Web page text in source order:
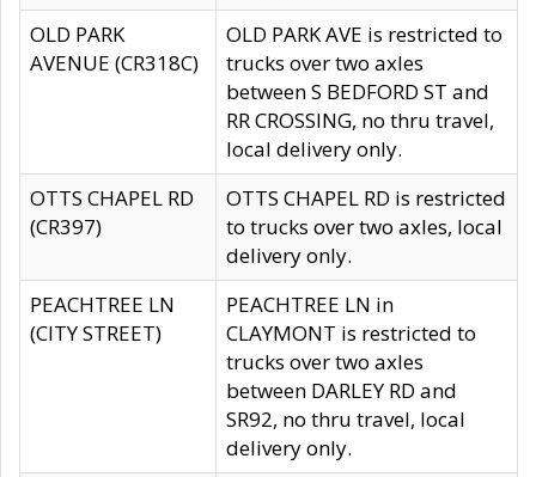
OLD PARK
AVENUE (CR318C)
OLD PARK AVE is restricted to
trucks over two axles
between S BEDFORD ST and
RR CROSSING, no thru travel,
local delivery only.
OTTS CHAPEL RD
(CR397)
OTTS CHAPEL RD is restricted
to trucks over two axles, local
delivery only.
PEACHTREE LN
(CITY STREET)
PEACHTREE LN in
CLAYMONT is restricted to
trucks over two axles
between DARLEY RD and
SR92, no thru travel, local
delivery only.